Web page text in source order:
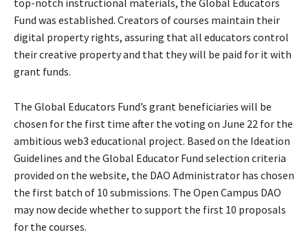
top-notch instructional materials, the Global Educators
Fund was established. Creators of courses maintain their
digital property rights, assuring that all educators control
their creative property and that they will be paid for it with
grant funds.
The Global Educators Fund’s grant beneficiaries will be
chosen for the first time after the voting on June 22 for the
ambitious web3 educational project. Based on the Ideation
Guidelines and the Global Educator Fund selection criteria
provided on the website, the DAO Administrator has chosen
the first batch of 10 submissions. The Open Campus DAO
may now decide whether to support the first 10 proposals
for the courses.